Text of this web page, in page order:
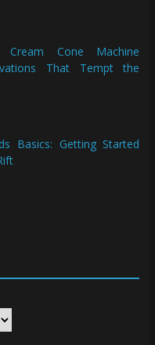
Cone Machine
That Tempt the
Basics: Getting Started